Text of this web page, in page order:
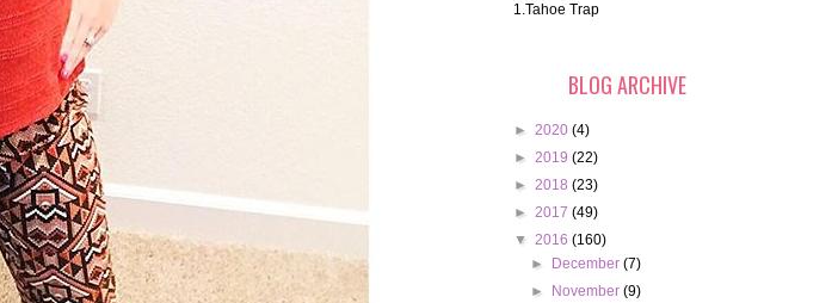
1.Tahoe Trap
BLOG ARCHIVE
► 2020 (4)
► 2019 (22)
► 2018 (23)
► 2017 (49)
▼ 2016 (160)
►
December(7)
►
November(9)